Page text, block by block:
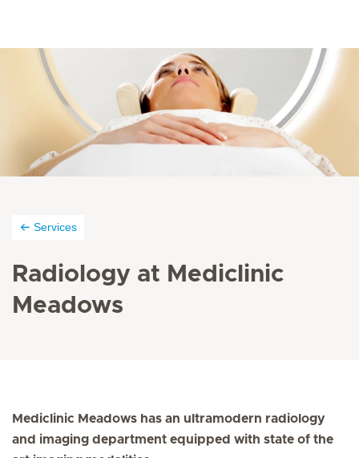
Services
Radiology at Mediclinic
Meadows
Mediclinic Meadows has an ultramodern radiology
and imaging department equipped with state of the